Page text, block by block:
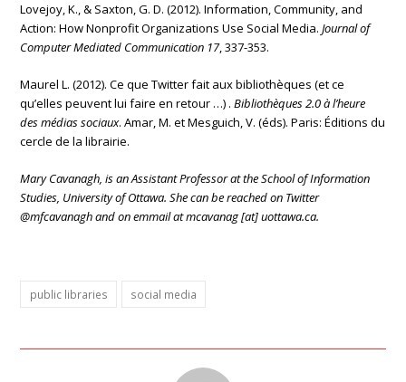
Lovejoy, K., & Saxton, G. D. (2012). Information, Community, and
Action: How Nonprofit Organizations Use Social Media.Journal of
Computer Mediated Communication 17, 337-353.
Maurel L. (2012). Ce que Twitter fait aux bibliothèques (et ce
qu’elles peuvent lui faire en retour …) .Bibliothèques 2.0 à l’heure
des médias sociaux. Amar, M. et Mesguich, V. (éds). Paris: Éditions du
cercle de la librairie.
Mary Cavanagh, is an Assistant Professor at the School of Information
Studies, University of Ottawa. She can be reached on Twitter
@mfcavanagh and on emmail at mcavanag [at] uottawa.ca.
public libraries social media